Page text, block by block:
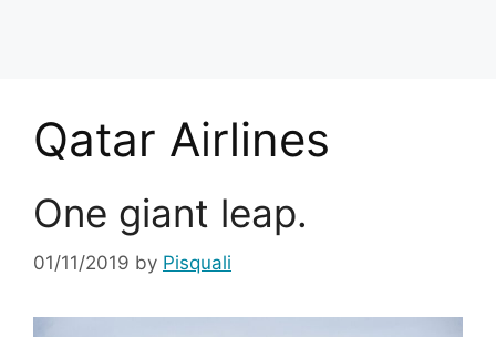
Qatar Airlines
One giant leap.
01/11/2019 by Pisquali